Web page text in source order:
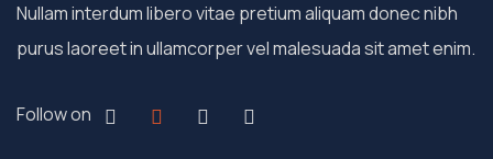
Nullam interdum libero vitae pretium aliquam donec nibh
purus laoreet in ullamcorper vel malesuada sit amet enim.
Follow on